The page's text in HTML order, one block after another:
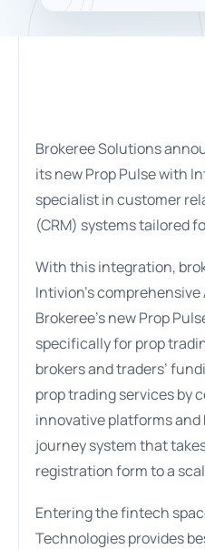
Brokeree Solutions
its new Prop Pulse with
specialist in customer
(CRM) systems tailored
With this integration,
Intivion’s
Brokeree’s new Prop
specifically for prop
brokers and traders’
prop trading services by
innovative platforms
journey system that
registration form to a
Entering the fintech
Technologies provides